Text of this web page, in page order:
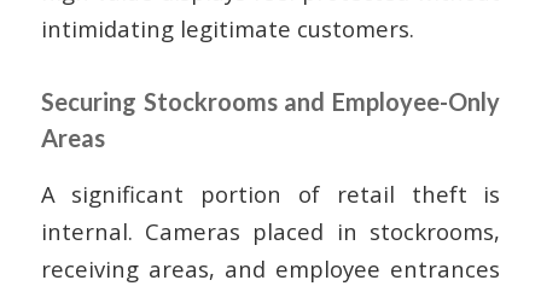
intimidating legitimate customers.
Securing Stockrooms and Employee-Only
Areas
A significant portion of retail theft is
internal. Cameras placed in stockrooms,
receiving areas, and employee entrances